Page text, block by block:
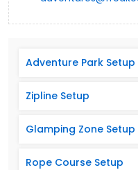
Adventure Park Setup
Zipline Setup
Glamping Zone Setup
Rope Course Setup